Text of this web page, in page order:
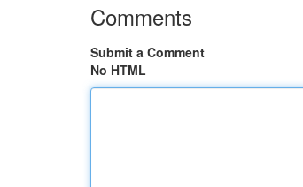
Comments
Submit a Comment
No HTML